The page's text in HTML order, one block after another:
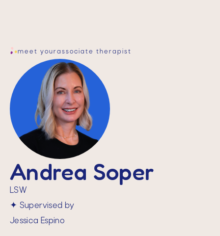
meet yourassociate therapist
Andrea Soper
LSW
✦ Supervised by
Jessica Espino